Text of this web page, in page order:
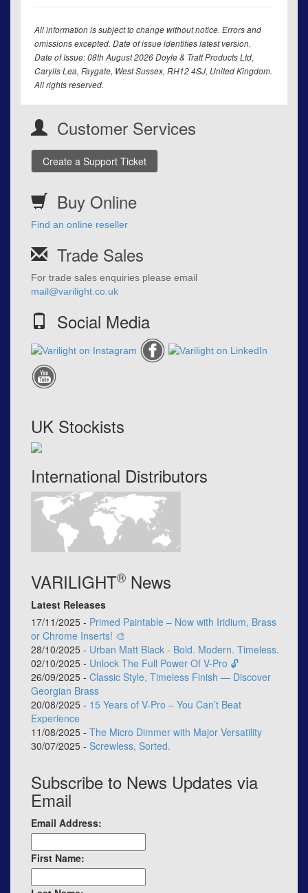
All information is subject to change without notice. Errors and
omissions excepted. Date of issue identifies latest version.
Date of Issue: 08th August 2026 Doyle & Tratt Products Ltd,
Carylls Lea, Faygate, West Sussex, RH12 4SJ, United Kingdom.
All rights reserved.
Customer Services
Create a Support Ticket
Buy Online
Find an online reseller
Trade Sales
For trade sales enquiries please email
mail@varilight.co.uk
Social Media
UK Stockists
International Distributors
VARILIGHT® News
Latest Releases
17/11/2025 - Primed Paintable – Now with Iridium, Brass
or Chrome Inserts! 🎨
28/10/2025 - Urban Matt Black - Bold. Modern. Timeless.
02/10/2025 - Unlock The Full Power Of V-Pro 🔓
26/09/2025 - Classic Style, Timeless Finish — Discover
Georgian Brass
20/08/2025 - 15 Years of V-Pro – You Can’t Beat
Experience
11/08/2025 - The Micro Dimmer with Major Versatility
30/07/2025 - Screwless, Sorted.
Subscribe to News Updates via
Email
Email Address:
First Name: